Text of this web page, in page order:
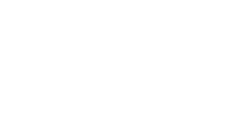
network that processes payments between countries.